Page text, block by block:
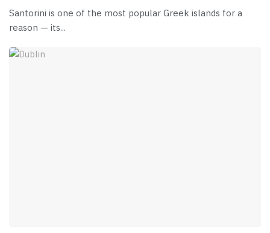
Santorini is one of the most popular Greek islands for a
reason — its...